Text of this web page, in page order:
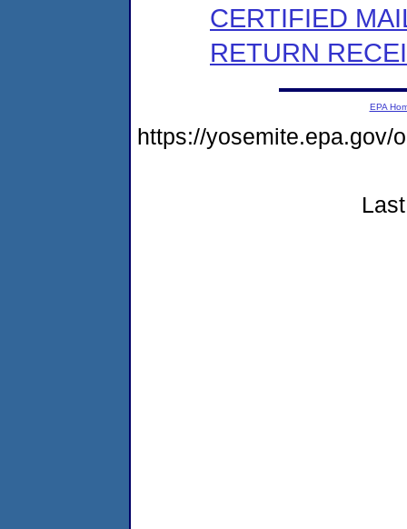
CERTIFIED
RETURN
EPA
https://yosemite.epa.gov/